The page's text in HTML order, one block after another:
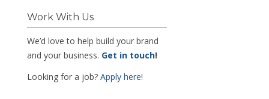
Work With Us
We’d love to help build your brand
and your business. Get in touch!
Looking for a job? Apply here!